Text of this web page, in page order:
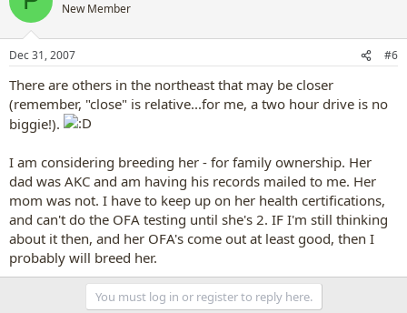
New Member
Dec 31, 2007 #6
There are others in the northeast that may be closer
(remember, "close" is relative...for me, a two hour drive is no
biggie!).
I am considering breeding her - for family ownership. Her
dad was AKC and am having his records mailed to me. Her
mom was not. I have to keep up on her health certifications,
and can't do the OFA testing until she's 2. IF I'm still thinking
about it then, and her OFA's come out at least good, then I
probably will breed her.
You must log in or register to reply here.